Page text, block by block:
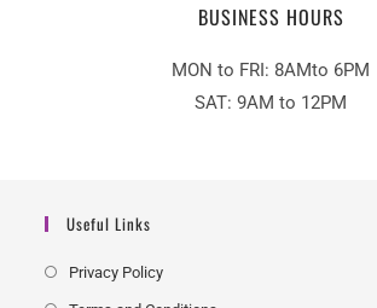
BUSINESS HOURS
MON to FRI: 8AMto 6PM
SAT: 9AM to 12PM
Useful Links
Privacy Policy